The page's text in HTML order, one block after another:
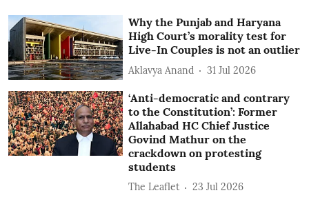
Why the Punjab and Haryana
High Court’s morality test for
Live-In Couples is not an outlier
Aklavya Anand 31 Jul 2026
‘Anti-democratic and contrary
to the Constitution’: Former
Allahabad HC Chief Justice
Govind Mathur on the
crackdown on protesting
students
The Leaflet 23 Jul 2026